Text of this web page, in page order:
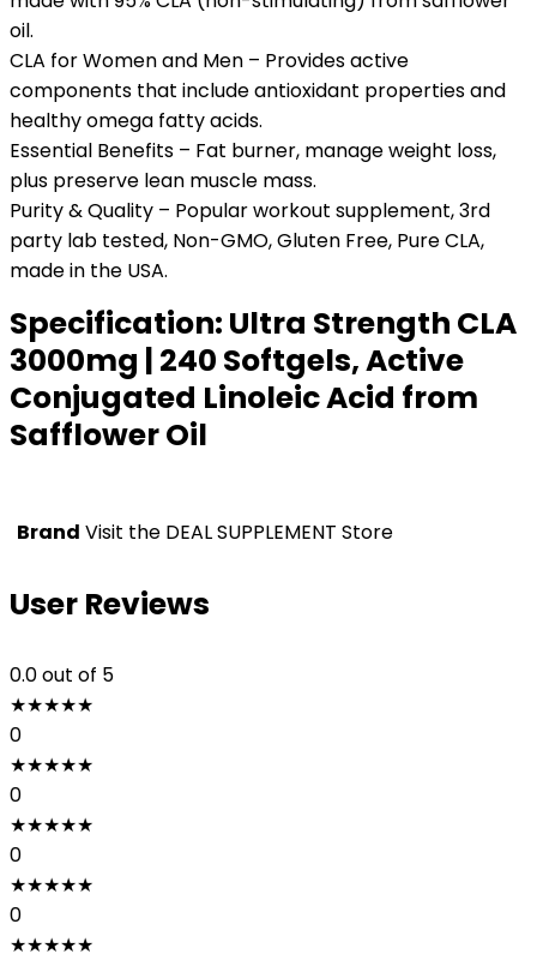
oil.
CLA for Women and Men – Provides active
components that include antioxidant properties and
healthy omega fatty acids.
Essential Benefits – Fat burner, manage weight loss,
plus preserve lean muscle mass.
Purity & Quality – Popular workout supplement, 3rd
party lab tested, Non-GMO, Gluten Free, Pure CLA,
made in the USA.
Specification: Ultra Strength CLA
3000mg | 240 Softgels, Active
Conjugated Linoleic Acid from
Safflower Oil
Brand Visit the DEAL SUPPLEMENT Store
User Reviews
0.0out of 5
★★★★★
0
★★★★★
0
★★★★★
0
★★★★★
0
★★★★★